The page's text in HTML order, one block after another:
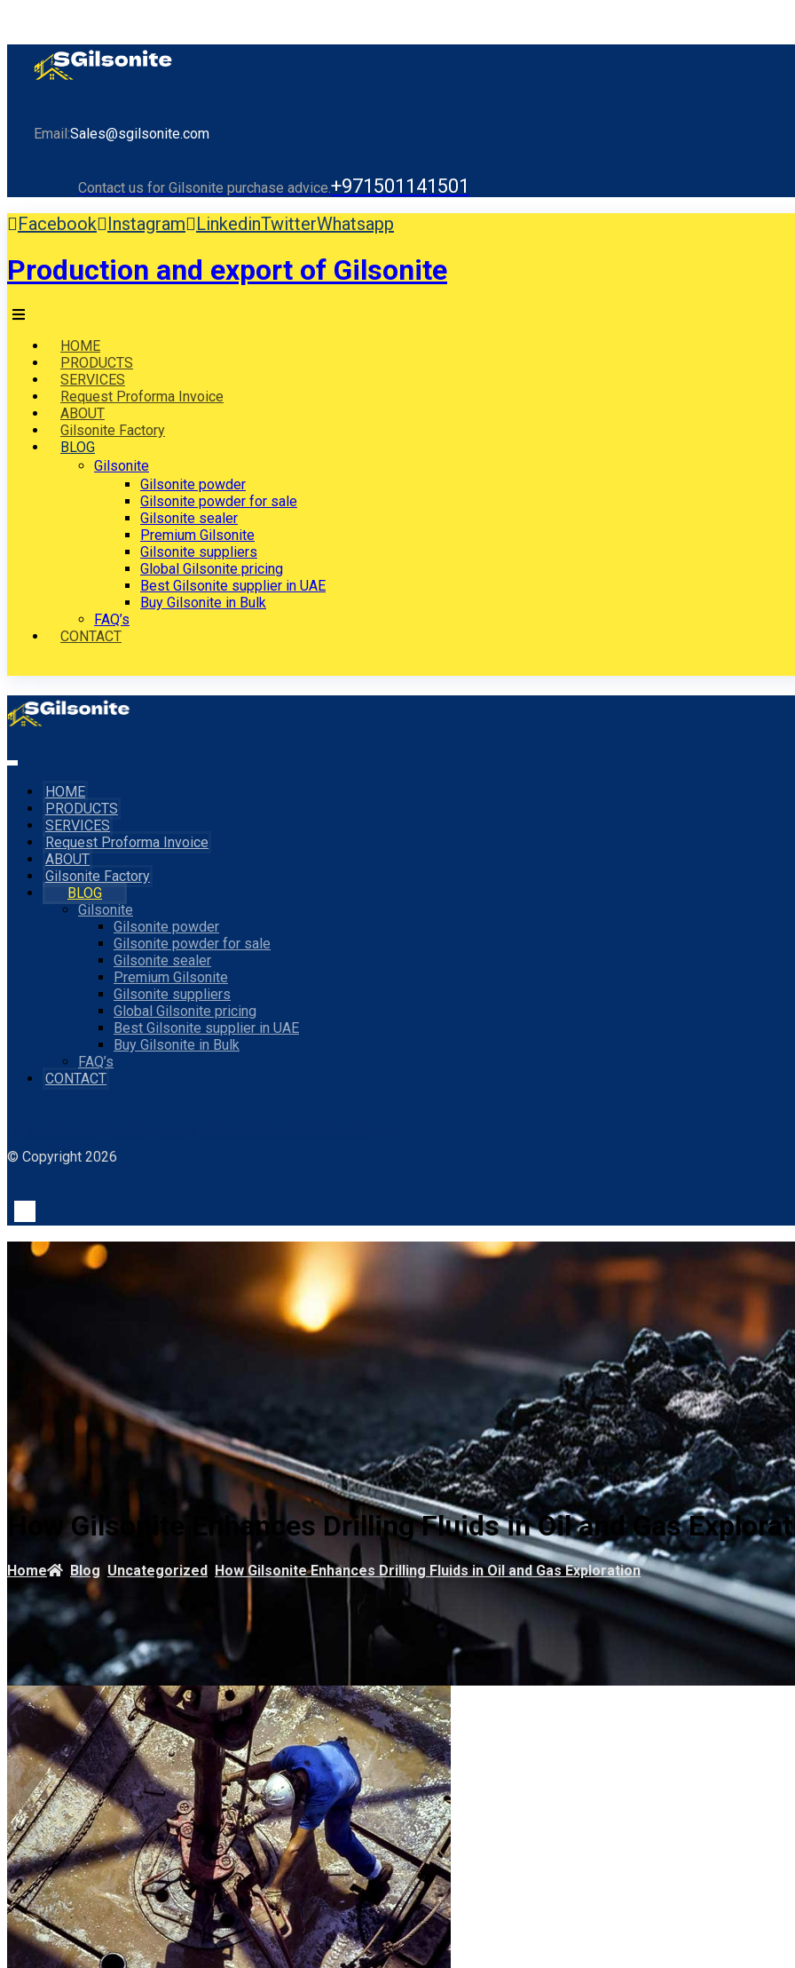
Email:Sales@sgilsonite.com
Contact us for Gilsonite purchase advice.+971501141501
Facebook Instagram LinkedinTwitterWhatsapp
Production and export of Gilsonite
HOME
PRODUCTS
SERVICES
Request Proforma Invoice
ABOUT
Gilsonite Factory
BLOG
Gilsonite
Gilsonite powder
Gilsonite powder for sale
Gilsonite sealer
Premium Gilsonite
Gilsonite suppliers
Global Gilsonite pricing
Best Gilsonite supplier in UAE
Buy Gilsonite in Bulk
FAQ’s
CONTACT
HOME
PRODUCTS
SERVICES
Request Proforma Invoice
ABOUT
Gilsonite Factory
BLOG
Gilsonite
Gilsonite powder
Gilsonite powder for sale
Gilsonite sealer
Premium Gilsonite
Gilsonite suppliers
Global Gilsonite pricing
Best Gilsonite supplier in UAE
Buy Gilsonite in Bulk
FAQ’s
CONTACT
© Copyright 2026
How Gilsonite Enhances Drilling Fluids in Oil and Gas
Home Blog Uncategorized How Gilsonite Enhances Drilling Fluids in Oil and Gas Exploration